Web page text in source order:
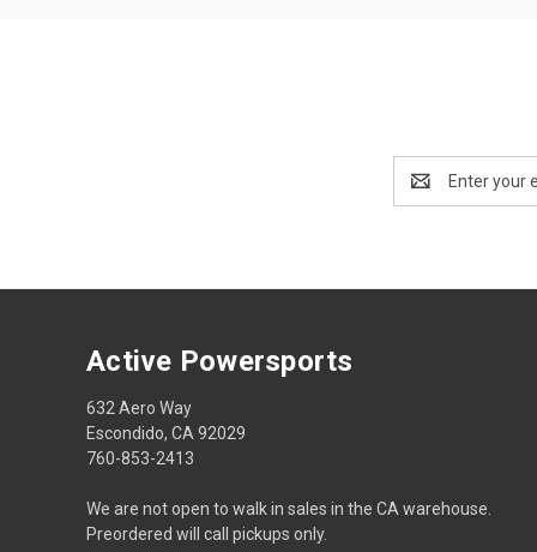
Address
Active Powersports
632 Aero Way
Escondido, CA 92029
760-853-2413
We are not open to walk in sales in the CA warehouse.
Preordered will call pickups only.